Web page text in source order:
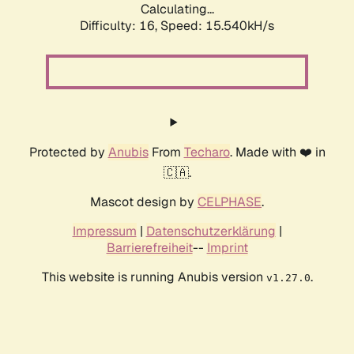
Calculating...
Difficulty: 16, Speed: 18.379kH/s
Protected by AnubisFrom Techaro. Made with ❤️ in
🇨🇦.
Mascot design by CELPHASE.
Impressum | Datenschutzerklärung |
Barrierefreiheit-- Imprint
This website is running Anubis version v1.27.0.